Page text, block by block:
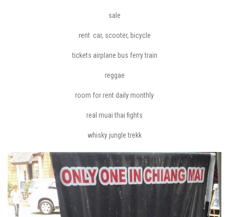
sale
rent car, scooter, bicycle
tickets airplane bus ferry train
reggae
room for rent daily monthly
real muai thai fights
whisky jungle trekk